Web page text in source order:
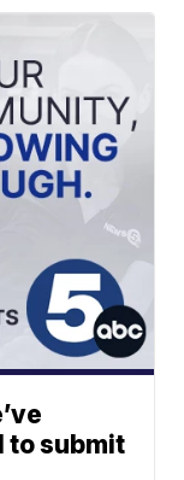
to submit